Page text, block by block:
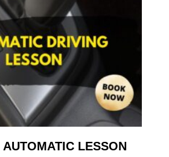
AUTOMATIC LESSON